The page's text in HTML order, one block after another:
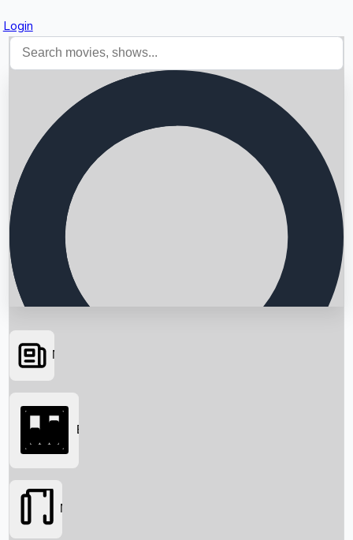
Login
Searching...
News
Box Office
Movies